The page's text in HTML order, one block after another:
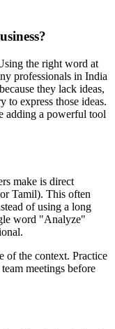
the right word at
professionals in India
they lack ideas,
to express those ideas.
adding a powerful tool
make is direct
Tamil). This often
of using a long
word "Analyze"
of the context. Practice
meetings before